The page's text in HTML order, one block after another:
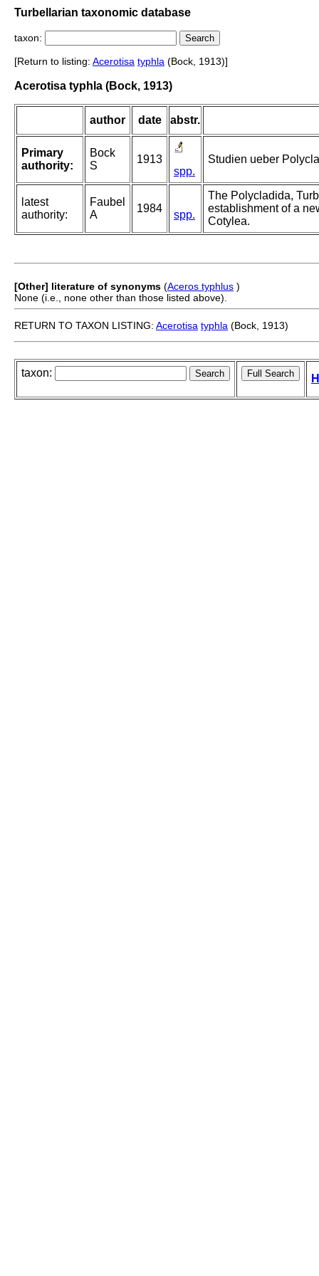
Turbellarian taxonomic database
taxon:
[Return to listing: Acerotisa typhla (Bock, 1913)]
Acerotisa typhla (Bock, 1913)
author date abstr.
Primary
authority:
Bock
S
1913
spp.
Studien ueber
latest
authority:
Faubel
A
1984
spp.
The Polycladida,
establishment of a
Cotylea.
[Other] literature of synonyms (Aceros typhlus )
None (i.e., none other than those listed above).
RETURN TO TAXON LISTING: Acerotisa typhla (Bock, 1913)
taxon: